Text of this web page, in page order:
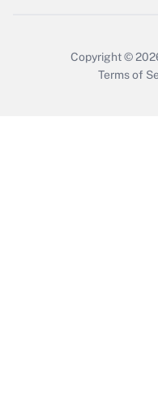
Copyright ©
Terms of